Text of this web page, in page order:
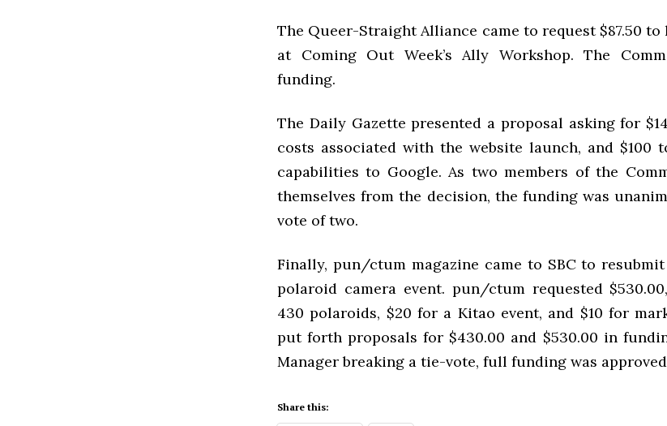
The Queer-Straight Alliance came to request $87.50
at Coming Out Week’s Ally Workshop. The
funding.
The Daily Gazette presented a proposal asking for
costs associated with the website launch, and $100
capabilities to Google. As two members of the
themselves from the decision, the funding was
vote of two.
Finally, pun/ctum magazine came to SBCto
polaroid camera event. pun/ctum requested
430 polaroids, $20 for a Kitao event, and $10 for
put forth proposals for $430.00 and $530.00 in
Manager breaking a tie-vote, full funding was
Share this: